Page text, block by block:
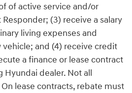
of active service and/or
(3) receive a salary
living expenses and
and (4) receive credit
a finance or lease contract
dealer. Not all
lease contracts, rebate must